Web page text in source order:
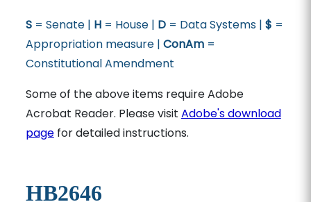
S= Senate | H= House | D= Data Systems | $ =
Appropriation measure | ConAm=
Constitutional Amendment
Some of the above items require Adobe
Acrobat Reader. Please visit Adobe's download
pagefor detailed instructions.
HB2646